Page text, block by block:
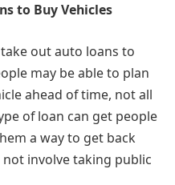
to Buy Vehicles
out auto loans to
may be able to plan
ahead of time, not all
of loan can get people
a way to get back
involve taking public